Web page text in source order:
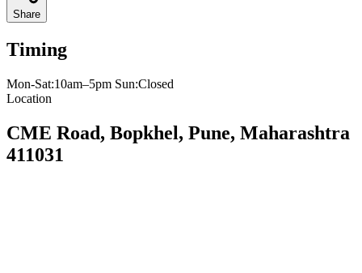
Share
Timing
Mon-Sat:10am–5pm Sun:Closed
Location
CME Road, Bopkhel, Pune, Maharashtra
411031